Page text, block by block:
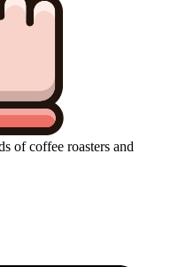
of coffee roasters and